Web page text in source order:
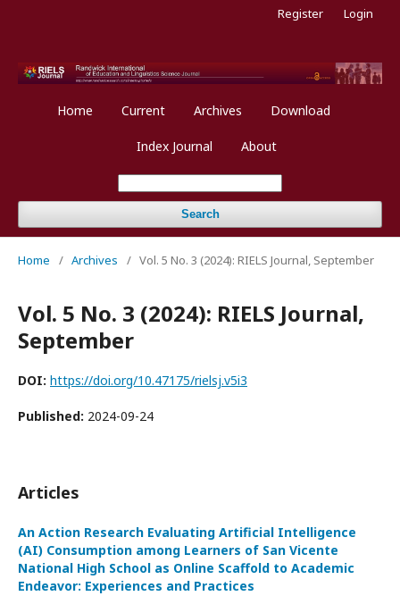
Home Current Archives Download
Index Journal About
Search
Register Login
Home / Archives / Vol. 5 No. 3 (2024): RIELS Journal, September
Vol. 5 No. 3 (2024): RIELS Journal,
September
DOI: https://doi.org/10.47175/rielsj.v5i3
Published: 2024-09-24
Articles
An Action Research Evaluating Artificial Intelligence
(AI) Consumption among Learners of San Vicente
National High School as Online Scaffold to Academic
Endeavor: Experiences and Practices